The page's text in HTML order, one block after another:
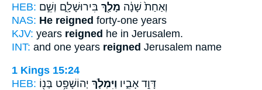
HEB:
וְאַחַת֙ שָׁנָ֔ה מָלַ֖ךְ בִּירוּשָׁלִָ֑ם וְשֵׁ֣ם
NAS: He reigned forty-one years
KJV: years reigned he in Jerusalem.
INT: and one years reigned Jerusalem name
1 Kings 15:24
HEB:
דָּוִ֣ד אָבִ֑יו וַיִּמְלֹ֛ךְ יְהוֹשָׁפָ֥ט בְּנ֖וֹ